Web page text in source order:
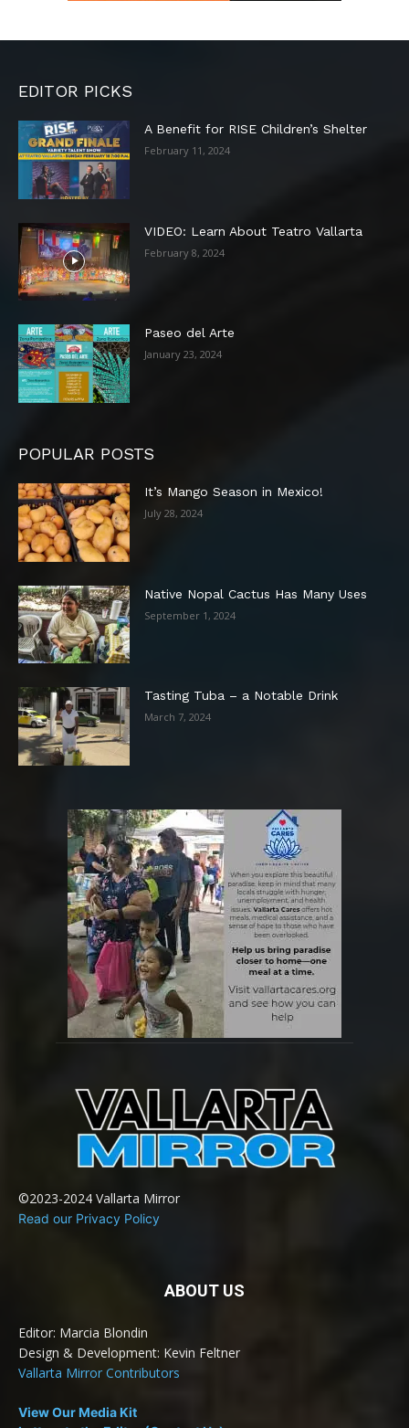
EDITOR PICKS
A Benefit for RISE Children’s Shelter
February 11, 2024
VIDEO: Learn About Teatro Vallarta
February 8, 2024
Paseo del Arte
January 23, 2024
POPULAR POSTS
It’s Mango Season in Mexico!
July 28, 2024
Native Nopal Cactus Has Many Uses
September 1, 2024
Tasting Tuba – a Notable Drink
March 7, 2024
©2023-2024 Vallarta Mirror
Read our Privacy Policy
ABOUT US
Editor: Marcia Blondin
Design & Development: Kevin Feltner
Vallarta Mirror Contributors
View Our Media Kit